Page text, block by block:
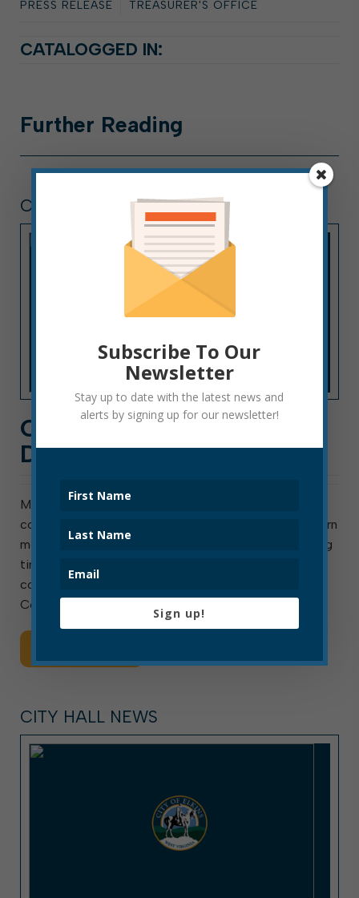
PRESS RELEASE TREASURER'S OFFICE
CATALOGGED IN:
Further Reading
COMMITTEE DIARY
COUNCIL COMMITTEE
DIARY: JUNE 2022
Most council agenda items originate in one of
council’s standing or ad hoc committees. You can learn
more about council committees here and find meeting
times and agendas here. Following is an overview of
council committee work from June: Finance
Committee: Reviewed […]
CITY HALL NEWS
Subscribe To Our
Newsletter
Stay up to date with the latest news and
alerts by signing up for our newsletter!
Sign up!